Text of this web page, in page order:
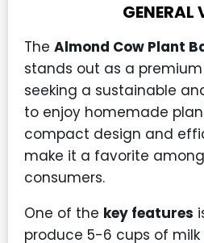
GENERAL
The Almond Cow Plant
stands out as a
seeking a sustainable
to enjoy homemade
compact design and
make it a favorite
consumers.
One of the key features
produce 5-6 cups of